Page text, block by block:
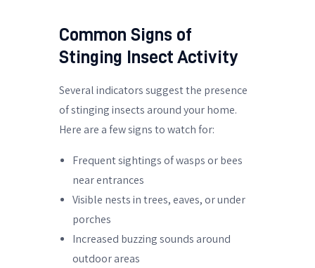
Common Signs of
Stinging Insect Activity
Several indicators suggest the presence
of stinging insects around your home.
Here are a few signs to watch for:
Frequent sightings of wasps or bees
near entrances
Visible nests in trees, eaves, or under
porches
Increased buzzing sounds around
outdoor areas